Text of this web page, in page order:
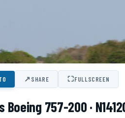
↗SHARE ⛶FULLSCREEN
757-200 ·